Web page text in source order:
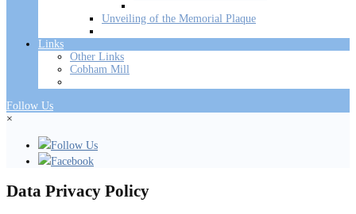
Unveiling of the Memorial Plaque
Links
Other Links
Cobham Mill
Follow Us
×
Follow Us
Facebook
Data Privacy Policy